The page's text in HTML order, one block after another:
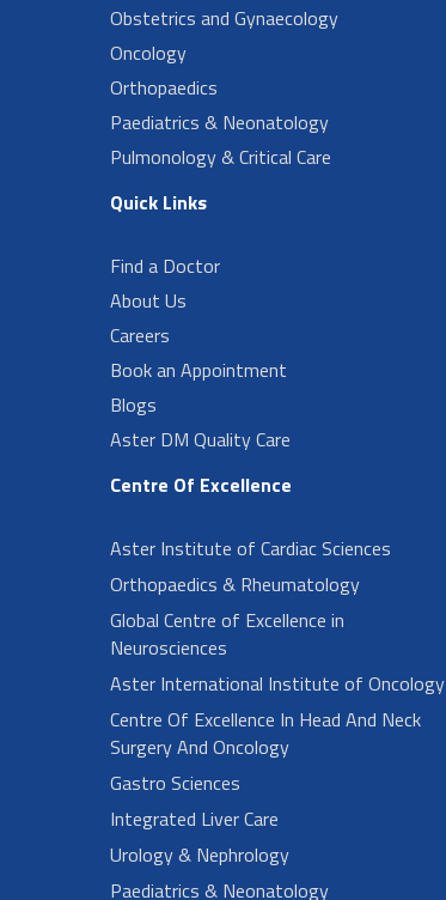
Obstetrics and Gynaecology
Oncology
Orthopaedics
Paediatrics & Neonatology
Pulmonology & Critical Care
Quick Links
Find a Doctor
About Us
Careers
Book an Appointment
Blogs
Aster DM Quality Care
Centre Of Excellence
Aster Institute of Cardiac Sciences
Orthopaedics & Rheumatology
Global Centre of Excellence in
Neurosciences
Aster International Institute of Oncology
Centre Of Excellence In Head And Neck
Surgery And Oncology
Gastro Sciences
Integrated Liver Care
Urology & Nephrology
Paediatrics & Neonatology